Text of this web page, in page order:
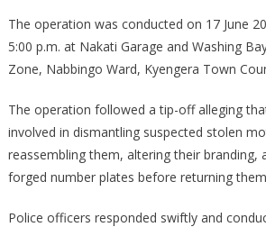
13
SUSPECTS
IN
ON
MOTORCYCLE
ROBBERY
NETWORKS
The operation was conducted on 17 June
5:00 p.m. at Nakati Garage and Washing
Zone, Nabbingo Ward, Kyengera Town
The operation followed a tip-off alleging
involved in dismantling suspected stolen
reassembling them, altering their branding,
forged number plates before returning
Police officers responded swiftly and